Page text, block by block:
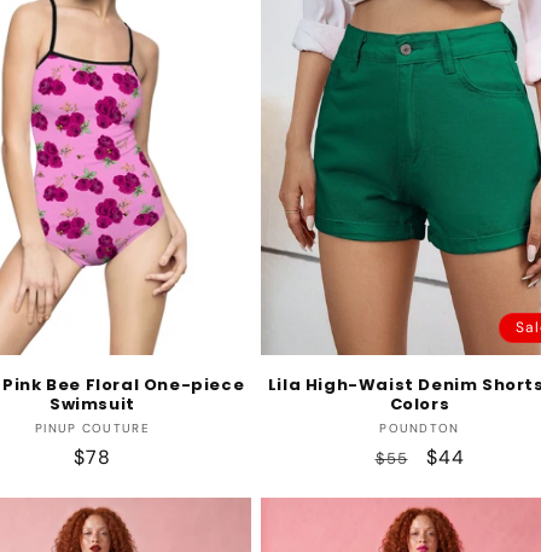
Pink Bee Floral One-piece
Swimsuit
Vendor:
PINUP COUTURE
Regular
$78
Lila High-Waist Denim
Colors
Vendor:
POUNDTON
Regular
$55
Sale
$44